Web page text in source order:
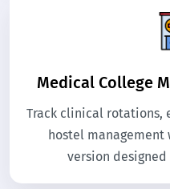
Medical College
Track clinical rotations,
hostel management
version